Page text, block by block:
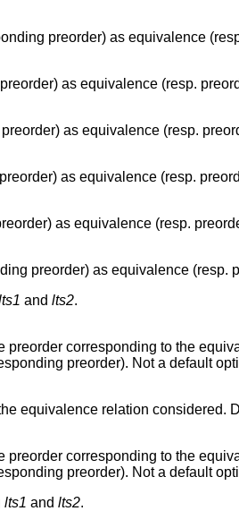
preorder) as equivalence
as equivalence (resp.
as equivalence (resp.
as equivalence (resp.
as equivalence (resp.
preorder) as equivalence (resp.
and lts2.
preorder corresponding to the
preorder). Not a default
equivalence relation considered.
preorder corresponding to the
preorder). Not a default
lts1 and lts2.